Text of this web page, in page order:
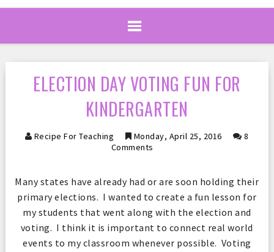
ELECTION DAY VOTING FUN FOR
KINDERGARTEN
Recipe For Teaching Monday, April 25, 2016
8
Comments
Many states have already had or are soon holding their
primary elections. I wanted to create a fun lesson for
my students that went along with the election and
voting. I think it is important to connect real world
events to my classroom whenever possible. Voting